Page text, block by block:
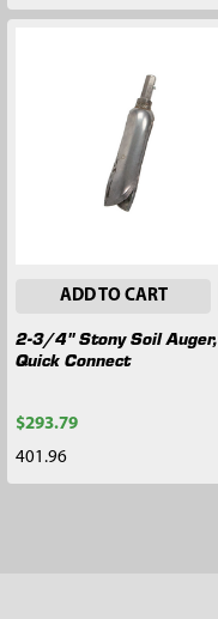
ADD TO CART
2-3/4" Stony Soil Auger,
Quick Connect
$293.79
401.96